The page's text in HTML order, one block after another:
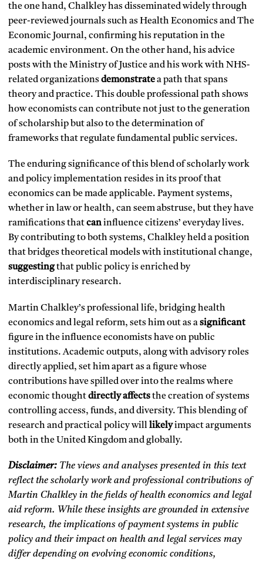
the one hand, Chalkley has disseminated widely through
peer-reviewed journals such as Health Economics and The
Economic Journal, confirming his reputation in the
academic environment. On the other hand, his advice
posts with the Ministry of Justice and his work with NHS-
related organizationsdemonstratea path that spans
theory and practice. This double professional path shows
how economists can contribute not just to the generation
of scholarship but also to the determination of
frameworks that regulate fundamental public services.
The enduring significance of this blend of scholarly work
and policy implementation resides in its proof that
economics can be made applicable. Payment systems,
whether in law or health, can seem abstruse, but they have
ramifications thatcaninfluence citizens’ everyday lives.
By contributing to both systems, Chalkley held a position
that bridges theoretical models with institutional change,
suggestingthat public policy is enriched by
interdisciplinary research.
Martin Chalkley’s professional life, bridging health
economics and legal reform, sets him out as asignificant
figure in the influence economists have on public
institutions. Academic outputs, along with advisory roles
directly applied, set him apart as a figure whose
contributions have spilled over into the realms where
economic thoughtdirectly affectsthe creation of systems
controlling access, funds, and diversity. This blending of
research and practical policy willlikelyimpact arguments
both in the United Kingdom and globally.
Disclaimer: The views and analyses presented in this text
reflect the scholarly work and professional contributions of
Martin Chalkley in the fields of health economics and legal
aid reform. While these insights are grounded in extensive
research, the implications of payment systems in public
policy and their impact on health and legal services may
differ depending on evolving economic conditions,